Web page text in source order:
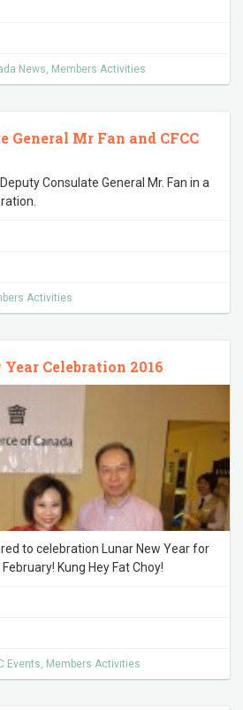
News, Members Activities
General Mr Fan and CFCC
Consulate General Mr. Fan in a
Activities
Celebration 2016
to celebration Lunar New Year for
Kung Hey Fat Choy!
Events, Members Activities